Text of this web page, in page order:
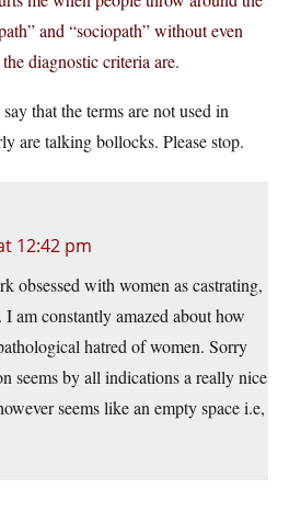
and “sociopath” without even
diagnostic criteria are.
that the terms are not used in
are talking bollocks. Please stop.
12:42 pm
obsessed with women as castrating,
I am constantly amazed about how
hatred of women. Sorry
seems by all indications a really nice
seems like an empty space i.e,